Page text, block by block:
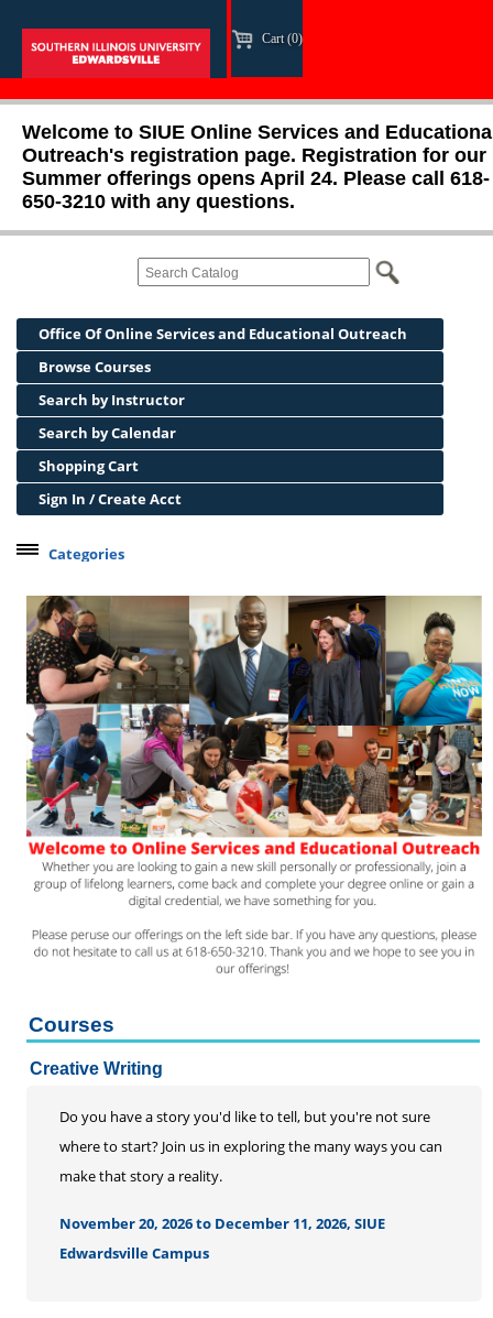
Cart (0)
Welcome to SIUE Online Services and
Outreach's registration page. Registration for our
Summer offerings opens April 24. Please call 618-
650-3210 with any questions.
Office Of Online Services and Educational Outreach
Browse Courses
Search by Instructor
Search by Calendar
Shopping Cart
Sign In / Create Acct
Categories
The Wedge + SIUE
Professional Courses
Personal Development
Conferences & Workshops
Educard
Test Preparation
Trips
Lifelong Learning Institute
Junior Cougars
Summer Camps
Courses
Creative Writing
Do you have a story you'd like to tell, but you're not sure
where to start? Join us in exploring the many ways you can
make that story a reality.
November 20, 2026 to December 11, 2026, SIUE
Edwardsville Campus